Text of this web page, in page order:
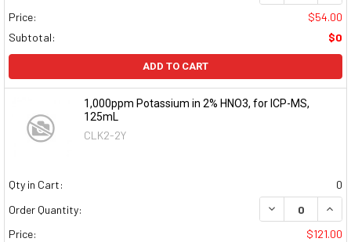
Price:
$54.00
Subtotal:
$0
ADD TO CART
1,000ppm Potassium in 2% HNO3, for ICP-MS,
125mL
CLK2-2Y
Qty in Cart:
0
Order Quantity:
DECREASE
Price:
$121.00